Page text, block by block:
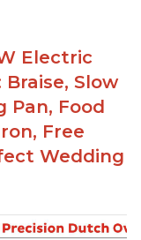
Electric
Braise, Slow
Pan, Food
Free
Wedding